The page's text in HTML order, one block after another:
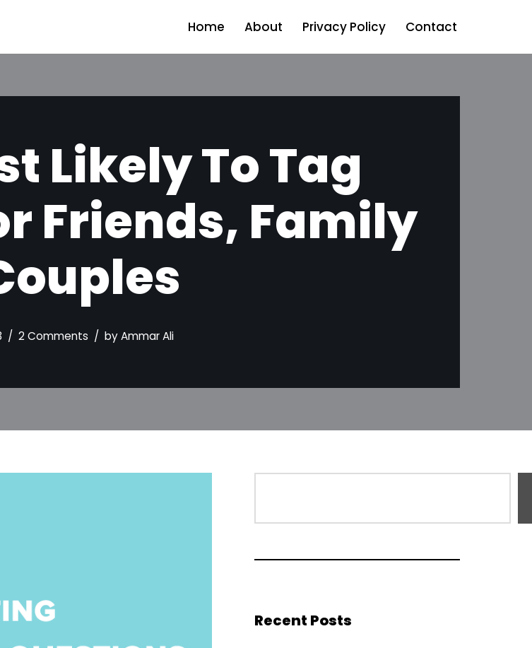
Home About Privacy Policy Contact
Likely To Tag
Friends, Family
2 Comments byAmmar Ali
Recent Posts